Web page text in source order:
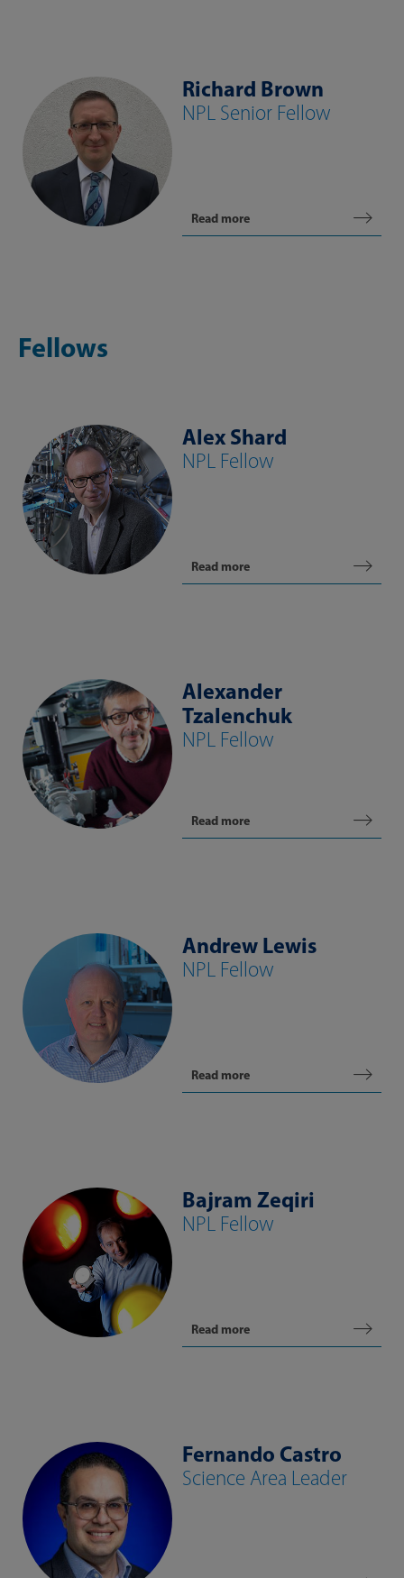
Richard Brown
NPL Senior Fellow
Read more
Fellows
Alex Shard
NPL Fellow
Read more
Alexander
Tzalenchuk
NPL Fellow
Read more
Andrew Lewis
NPL Fellow
Read more
Bajram Zeqiri
NPL Fellow
Read more
Fernando Castro
Science Area Leader